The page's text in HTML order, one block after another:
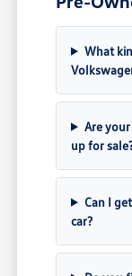
What
Are
up for
Can I
car?